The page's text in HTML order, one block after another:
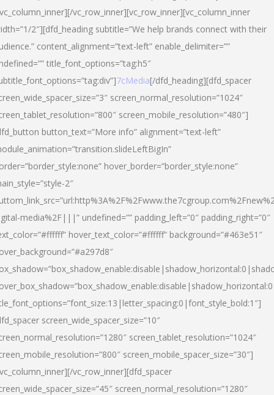
vc_row_inner][vc_row_inner][vc_column_inner
2″][dfd_heading subtitle=”We help brands connect with their
content_alignment=”text-left” enable_delimiter=””
title_font_options=”tag:h5″
7cMedia[/dfd_heading][dfd_spacer
screen_normal_resolution=”1024″
screen_mobile_resolution=”480″]
button_text=”More info” alignment=”text-left”
hover_border=”border_style:none”
2″
media%2F|||” undefined=”” padding_left=”0″ padding_right=”0″
hover_text_color=”#ffffff” background=”#463e51″
screen_wide_spacer_size=”10″
screen_tablet_resolution=”1024″
screen_mobile_spacer_size=”30″]
vc_row_inner][dfd_spacer
screen_normal_resolution=”1280″